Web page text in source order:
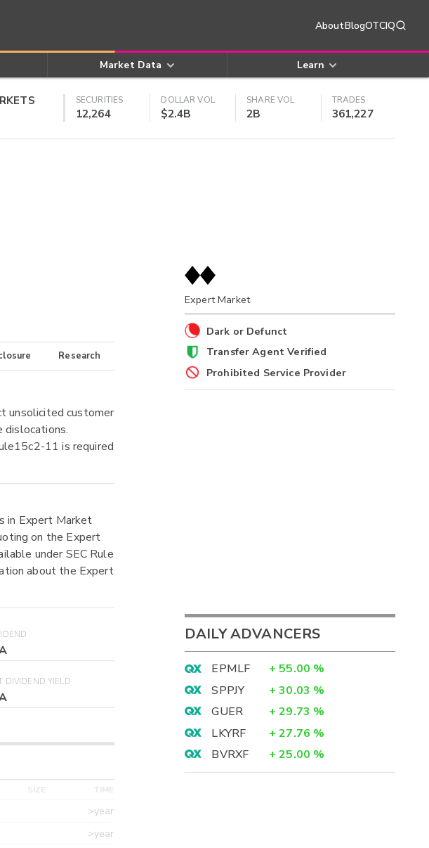
AboutBlogOTCIQ
Market Data Learn
SECURITIES
12,264
DOLLAR VOL
$2.4B
SHARE VOL
2B
TRADES
361,227
Research
unsolicited customer
dislocations.
11 is required
in Expert Market
on the Expert
under SEC Rule
about the Expert
DIVIDEND YIELD
SIZE TIME
>year
>year
Expert Market
Dark or Defunct
Transfer Agent Verified
Prohibited Service Provider
DAILY ADVANCERS
EPMLF + 55.00 %
SPPJY
+ 30.03 %
GUER
+ 29.73 %
LKYRF
+ 27.76 %
BVRXF
+ 25.00 %